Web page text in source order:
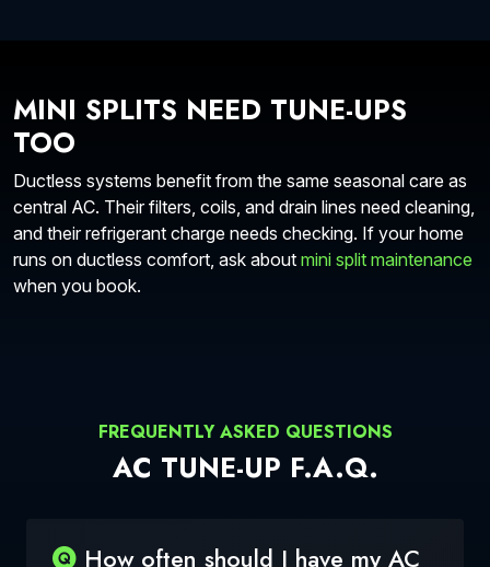
MINI SPLITS NEED TUNE-UPS
TOO
Ductless systems benefit from the same seasonal care as
central AC. Their filters, coils, and drain lines need cleaning,
and their refrigerant charge needs checking. If your home
runs on ductless comfort, ask about mini split maintenance
when you book.
FREQUENTLY ASKED QUESTIONS
AC TUNE-UP F.A.Q.
How often should I have my AC